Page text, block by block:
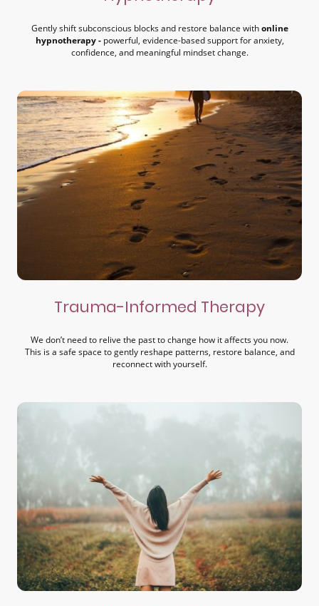
Gently shift subconscious blocks and restore balance withonline
hypnotherapy - powerful, evidence-based support for anxiety,
confidence, and meaningful mindset change.
Trauma-Informed Therapy
We don’t need to relive the past to change how it affects you now.
This is a safe space to gently reshape patterns, restore balance, and
reconnect with yourself.